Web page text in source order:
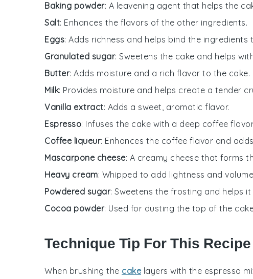
Baking powder: A leavening agent that helps the
Salt: Enhances the flavors of the other ingredients.
Eggs: Adds richness and helps bind the ingredients
Granulated sugar: Sweetens the cake and helps
Butter: Adds moisture and a rich flavor to the cake.
Milk: Provides moisture and helps create a tender
Vanilla extract: Adds a sweet, aromatic flavor.
Espresso: Infuses the cake with a deep coffee
Coffee liqueur: Enhances the coffee flavor and
Mascarpone cheese: A creamy cheese that forms
Heavy cream: Whipped to add lightness and
Powdered sugar: Sweetens the frosting and helps
Cocoa powder: Used for dusting the top of the
Technique Tip For This Recipe
When brushing the cake layers with the espresso